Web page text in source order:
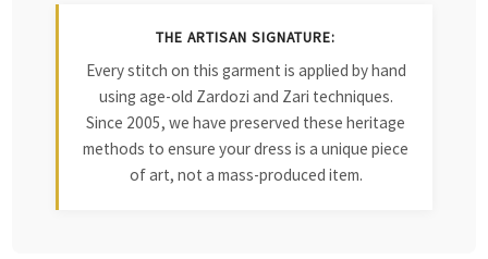
THE ARTISAN SIGNATURE:
Every stitch on this garment is applied by hand
using age-old Zardozi and Zari techniques.
Since 2005, we have preserved these heritage
methods to ensure your dress is a unique piece
of art, not a mass-produced item.